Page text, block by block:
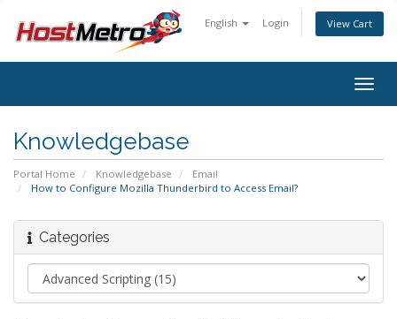
English Login View Cart
Knowledgebase
Portal Home Knowledgebase
Email
How to Configure Mozilla Thunderbird to Access Email?
Categories